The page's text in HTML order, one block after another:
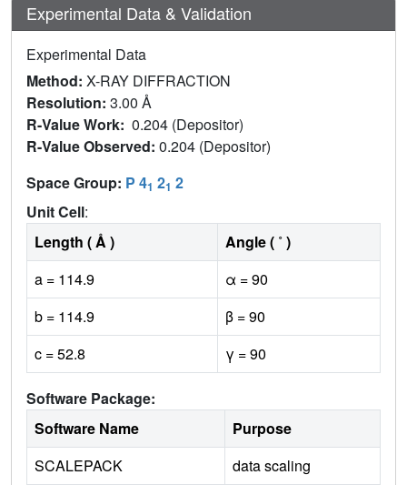
Experimental Data & Validation
Experimental Data
Method: X-RAY DIFFRACTION
Resolution: 3.00 Å
R-Value Work: 0.204 (Depositor)
R-Value Observed: 0.204 (Depositor)
Space Group: P 41 21 2
Unit Cell:
Length ( Å )
Angle ( ˚ )
a = 114.9
α = 90
b = 114.9
β = 90
c = 52.8
γ = 90
Software Package:
Software Name
Purpose
SCALEPACK
data scaling